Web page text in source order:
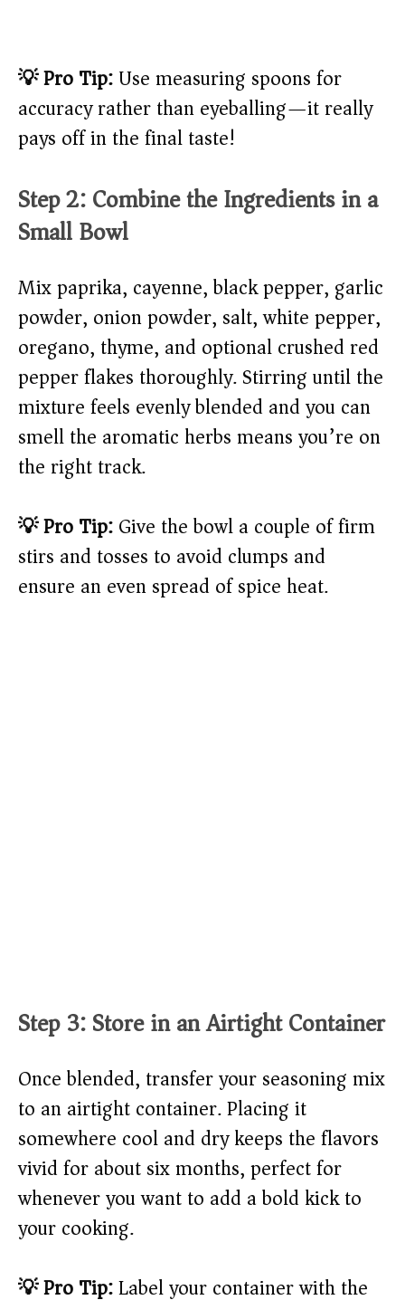
💡 Pro Tip:Use measuring spoons for
accuracy rather than eyeballing—it really
pays off in the final taste!
Step 2: Combine the Ingredients in a
Small Bowl
Mix paprika, cayenne, black pepper, garlic
powder, onion powder, salt, white pepper,
oregano, thyme, and optional crushed red
pepper flakes thoroughly. Stirring until the
mixture feels evenly blended and you can
smell the aromatic herbs means you’re on
the right track.
💡 Pro Tip:Give the bowl a couple of firm
stirs and tosses to avoid clumps and
ensure an even spread of spice heat.
Step 3: Store in an Airtight Container
Once blended, transfer your seasoning mix
to an airtight container. Placing it
somewhere cool and dry keeps the flavors
vivid for about six months, perfect for
whenever you want to add a bold kick to
your cooking.
💡 Pro Tip:Label your container with the